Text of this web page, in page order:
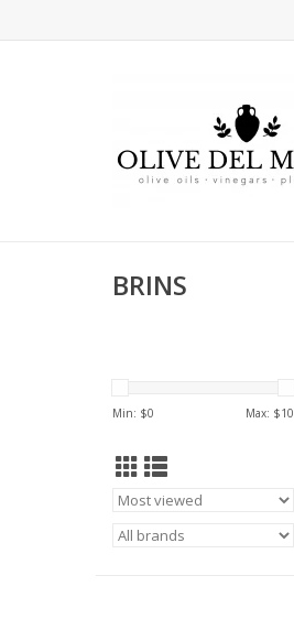
BRINS
Min: $0 Max: $10